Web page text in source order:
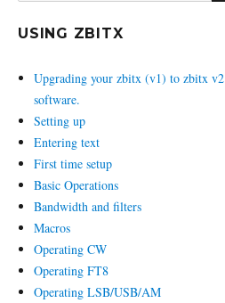
USING ZBITX
Upgrading your zbitx (v1) to zbitx v2
software.
Setting up
Entering text
First time setup
Basic Operations
Bandwidth and filters
Macros
Operating CW
Operating FT8
Operating LSB/USB/AM